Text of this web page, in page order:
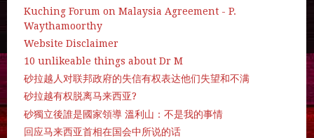
Kuching Forum on Malaysia Agreement - P.
Waythamoorthy
Website Disclaimer
10 unlikeable things about Dr M
砂拉越人对联邦政府的失信有权表达他们失望和不满
砂拉越有权脱离马来西亚?
砂獨立後誰是國家領導 溫利山：不是我的事情
回应马来西亚首相在国会中所说的话